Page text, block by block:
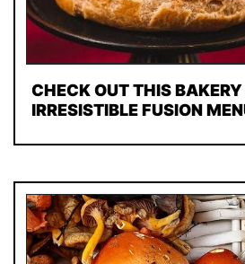
CHECK OUT THIS
IRRESISTIBLE FUSION